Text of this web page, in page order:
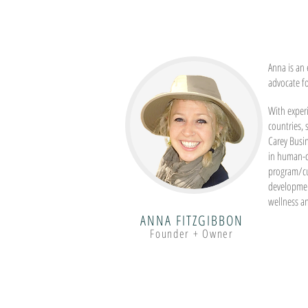
ANNA FITZGIBBON
Founder + Owner
Anna is
advocate
With
countries,
Carey
in human-
program/
wellness